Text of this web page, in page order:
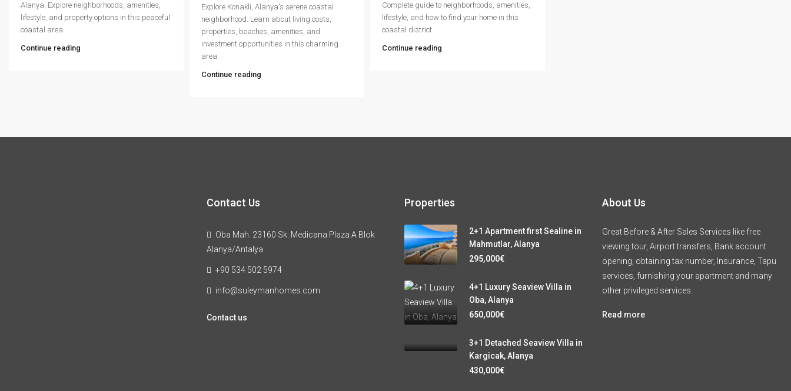
Alanya. Explore neighborhoods, amenities,
lifestyle, and property options in this peaceful
coastal area.
Continue reading
Explore Konakli, Alanya's serene coastal
neighborhood. Learn about living costs,
properties, beaches, amenities, and
investment opportunities in this charming
area.
Continue reading
Complete guide to neighborhoods, amenities,
lifestyle, and how to find your home in this
coastal district.
Continue reading
Contact Us
Oba Mah. 23160 Sk. Medicana Plaza A Blok
Alanya/Antalya
+90 534 502 5974
info@suleymanhomes.com
Contact us
Properties
2+1 Apartment first Sealine in
Mahmutlar, Alanya
295,000€
4+1 Luxury Seaview Villa in
Oba, Alanya
650,000€
3+1 Detached Seaview Villa in
Kargicak, Alanya
430,000€
About Us
Great Before & After Sales Services like free
viewing tour, Airport transfers, Bank account
opening, obtaining tax number, Insurance, Tapu
services, furnishing your apartment and many
other privileged services.
Read more